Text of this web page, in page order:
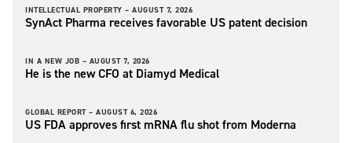
INTELLECTUAL PROPERTY – AUGUST 7, 2026
SynAct Pharma receives favorable US patent decision
IN A NEW JOB – AUGUST 7, 2026
He is the new CFO at Diamyd Medical
GLOBAL REPORT – AUGUST 6, 2026
US FDA approves first mRNA flu shot from Moderna